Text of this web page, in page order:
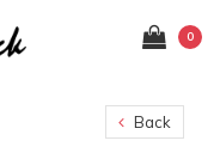
0
Back